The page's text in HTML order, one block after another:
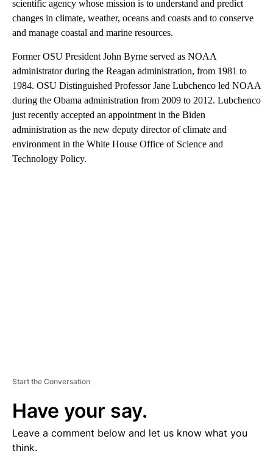
scientific agency whose mission is to understand and predict
changes in climate, weather, oceans and coasts and to conserve
and manage coastal and marine resources.
Former OSU President John Byrne served as NOAA
administrator during the Reagan administration, from 1981 to
1984. OSU Distinguished Professor Jane Lubchenco led NOAA
during the Obama administration from 2009 to 2012. Lubchenco
just recently accepted an appointment in the Biden
administration as the new deputy director of climate and
environment in the White House Office of Science and
Technology Policy.
Start the Conversation
Have your say.
Leave a comment below and let us know what you
think.